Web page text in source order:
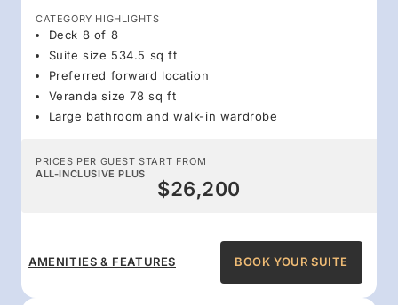
CATEGORY HIGHLIGHTS
Deck 8 of 8
Suite size 534.5 sq ft
Preferred forward location
Veranda size 78 sq ft
Large bathroom and walk-in wardrobe
PRICES PER GUEST START FROM
ALL-INCLUSIVE PLUS
$26,200
AMENITIES & FEATURES BOOK YOUR SUITE